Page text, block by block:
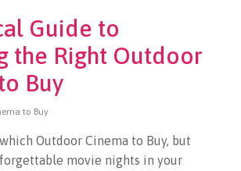
Guide to
the Right Outdoor
Buy
to Buy
Outdoor Cinema to Buy, but
movie nights in your